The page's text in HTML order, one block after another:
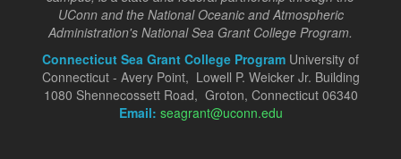
UConn and the National Oceanic and Atmospheric
Administration's National Sea Grant College Program.
Connecticut Sea Grant College Program University of
Connecticut - Avery Point, Lowell P. Weicker Jr. Building
1080 Shennecossett Road, Groton, Connecticut 06340
Email: seagrant@uconn.edu